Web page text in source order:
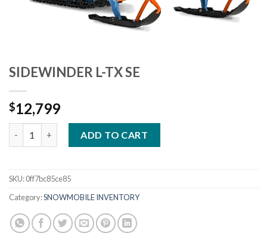
SIDEWINDER L-TX SE
$12,799
ADD TO CART
SKU:0ff7bc85ce85
Category:SNOWMOBILE INVENTORY